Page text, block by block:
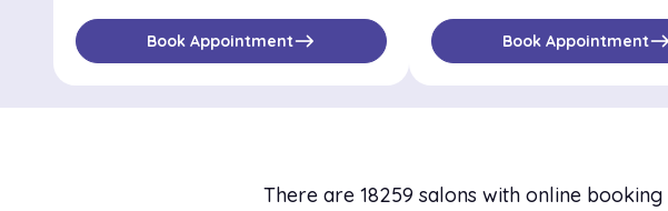
There are 18259 salons with online
Book Appointmenteast Book Appointmenteast